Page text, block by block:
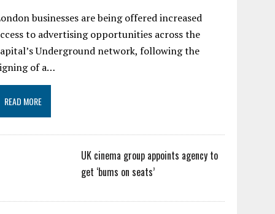
businesses are being offered increased
to advertising opportunities across the
Underground network, following the
of a…
READ MORE
UK cinema group appoints agency to
get ‘bums on seats’